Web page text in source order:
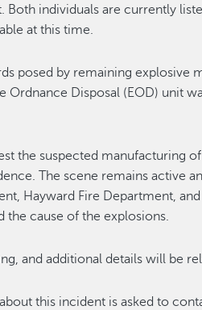
Both individuals are currently
at this time.
posed by remaining explosive
Ordnance Disposal (EOD) unit
the suspected manufacturing
The scene remains active
Hayward Fire Department,
cause of the explosions.
and additional details will be
this incident is asked to